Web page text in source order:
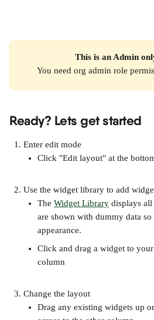
This is an Admin
You need org admin role
Ready? Lets get started
Enter edit mode
Click "Edit layout" at the
Use the widget library to add
The Widget Library displays
are shown with dummy data
appearance.
Click and drag a widget to
column
Change the layout
Drag any existing widgets up